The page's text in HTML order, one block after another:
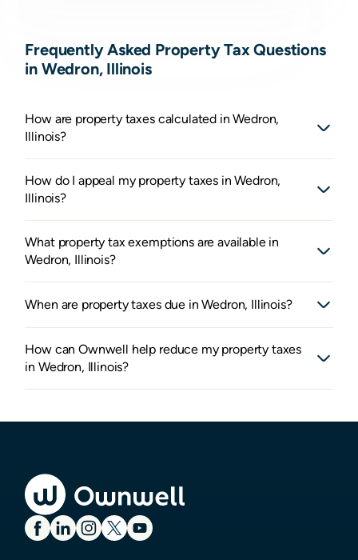
Frequently Asked Property Tax Questions
in Wedron, Illinois
How are property taxes calculated in Wedron,
Illinois?
How do I appeal my property taxes in Wedron,
Illinois?
What property tax exemptions are available in
Wedron, Illinois?
When are property taxes due in Wedron, Illinois?
How can Ownwell help reduce my property taxes
in Wedron, Illinois?